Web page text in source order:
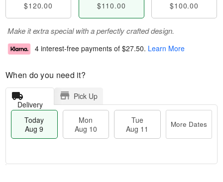
$120.00 $110.00 $100.00
Make it extra special with a perfectly crafted design.
4 interest-free payments of $27.50. Learn More
When do you need it?
Delivery
Pick Up
Today
Aug 9
Mon
Aug 10
Tue
Aug 11
More Dates